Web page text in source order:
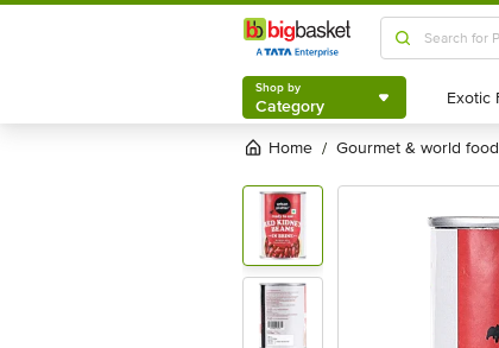
Shop by
Category
Shop by
Category
Home / gourmet & world food